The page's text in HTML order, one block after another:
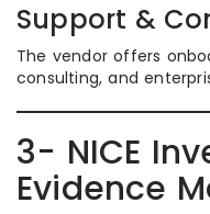
Support &
The vendor offers
consulting, and
3- NICE
Evidence